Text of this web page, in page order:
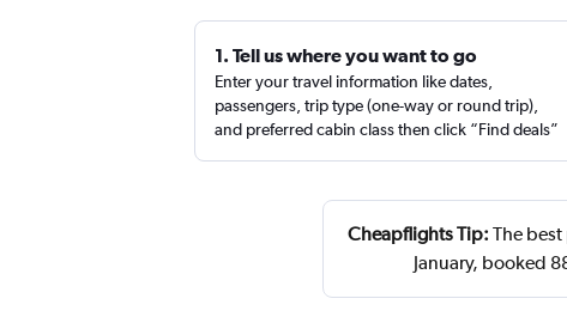
1. Tell us where you want to go
Enter your travel information like dates,
passengers, trip type (one-way or round trip),
and preferred cabin class then click “Find deals”
Cheapflights Tip: The
January, booked